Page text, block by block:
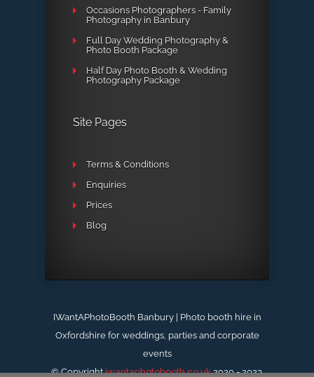
Occasions Photographers - Family
Photography in Banbury
Full Day Wedding Photography &
Photo Booth Package
Half Day Photo Booth & Wedding
Photography Package
Site Pages
Terms & Conditions
Enquiries
Prices
Blog
IWantAPhotoBooth Banbury | Photo booth hire in
Oxfordshire for weddings, parties and corporate
events
© Copyrightiwantaphotobooth.co.uk2020 - 2023.